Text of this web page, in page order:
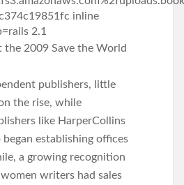
the 2009 Save the World
publishers, little
the rise, while
like HarperCollins
began establishing offices
a growing recognition
writers had sales